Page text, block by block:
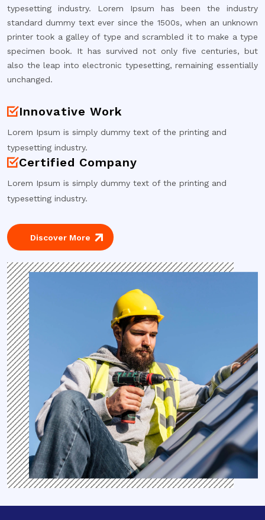
typesetting industry. Lorem Ipsum has been the industry
standard dummy text ever since the 1500s, when an unknown
printer took a galley of type and scrambled it to make a type
specimen book. It has survived not only five centuries, but
also the leap into electronic typesetting, remaining essentially
unchanged.
Innovative Work
Lorem Ipsum is simply dummy text of the printing and
typesetting industry.
Certified Company
Lorem Ipsum is simply dummy text of the printing and
typesetting industry.
Discover More